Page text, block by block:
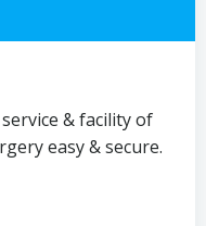
& facility of
easy & secure.